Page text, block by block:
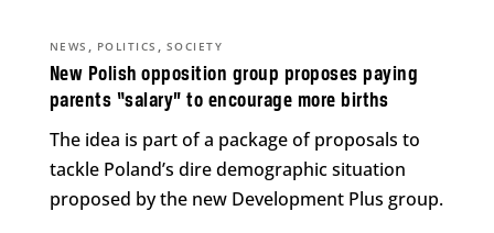
New Polish opposition group proposes paying
parents “salary” to encourage more births
NEWS , POLITICS , SOCIETY
The idea is part of a package of proposals to
tackle Poland’s dire demographic situation
proposed by the new Development Plus group.